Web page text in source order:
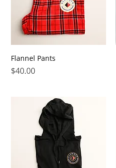
Flannel Pants
Price
$40.00